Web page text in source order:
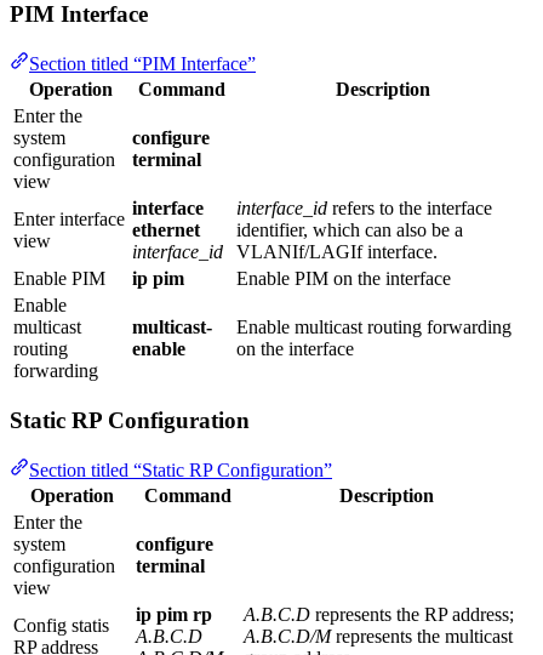
PIM Interface
Section titled “PIM Interface”
Operation
Command
Description
Enter the
system
configuration
view
configure
terminal
Enter interface
view
interface
ethernet
interface_id
interface_id refers to the interface
identifier, which can also be a
VLANIf/LAGIf interface.
Enable PIM
ip pim
Enable PIM on the interface
Enable
multicast
routing
forwarding
multicast-
enable
Enable multicast routing forwarding
on the interface
Static RP Configuration
Section titled “Static RP Configuration”
Operation
Command
Description
Enter the
system
configuration
view
configure
terminal
Config statis
RP address
ip pim rp
A.B.C.D
A.B.C.D represents the RP address;
A.B.C.D/Mrepresents the multicast